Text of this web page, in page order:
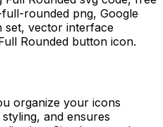
rounded png, Google
set, vector interface
Rounded button icon.
organize your icons
and ensures